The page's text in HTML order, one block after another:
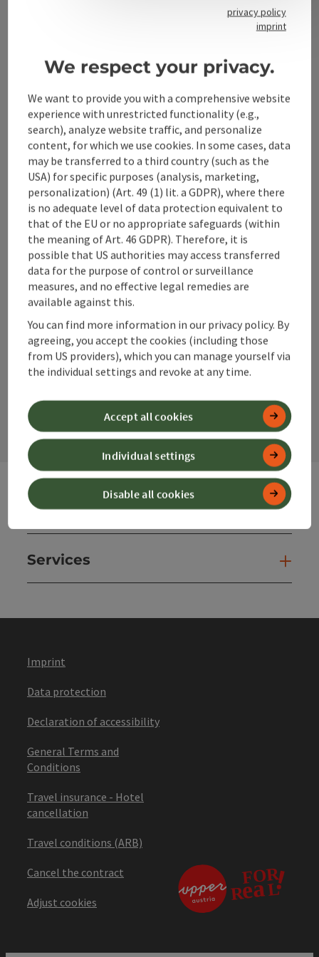
Alpenland Tourismus GmbH
Bahnhofstraße 2
4580 Windischgarsten
+43 50 360 360 360
info@360alpenland.com
InstagramFacebookYouTube
Websites
Services
Imprint
Data protection
Declaration of accessibility
General Terms and
Conditions
Travel insurance - Hotel
cancellation
Travel conditions (ARB)
Cancel the contract
Adjust cookies
privacy policy
imprint
We respect your privacy.
We want to provide you with a comprehensive website
experience with unrestricted functionality (e.g.,
search), analyze website traffic, and personalize
content, for which we use cookies. In some cases, data
may be transferred to a third country (such as the
USA) for specific purposes (analysis, marketing,
personalization) (Art. 49 (1) lit. a GDPR), where there
is no adequate level of data protection equivalent to
that of the EU or no appropriate safeguards (within
the meaning of Art. 46 GDPR). Therefore, it is
possible that US authorities may access transferred
data for the purpose of control or surveillance
measures, and no effective legal remedies are
available against this.
You can find more information in our privacy policy. By
agreeing, you accept the cookies (including those
from US providers), which you can manage yourself via
the individual settings and revoke at any time.
Disable all cookies
Individual settings
Accept all cookies